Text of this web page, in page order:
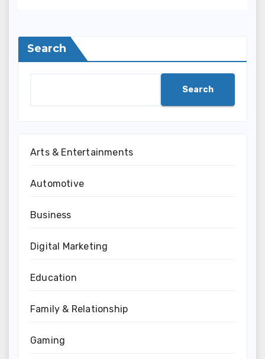
Search
Search
Arts & Entertainments
Automotive
Business
Digital Marketing
Education
Family & Relationship
Gaming